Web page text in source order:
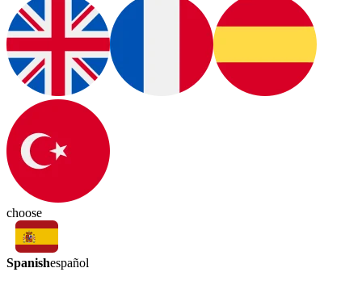
choose
Spanishespañol